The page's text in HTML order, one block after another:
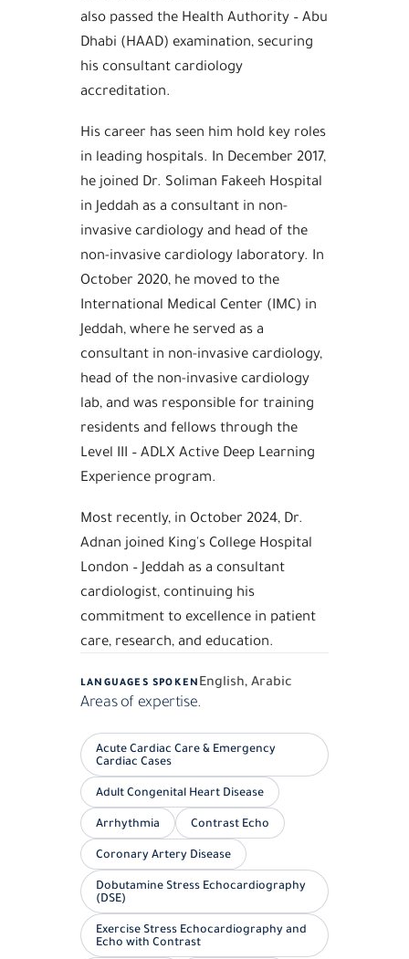
also passed the Health Authority – Abu
Dhabi (HAAD) examination, securing
his consultant cardiology
accreditation.
His career has seen him hold key roles
in leading hospitals. In December 2017,
he joined Dr. Soliman Fakeeh Hospital
in Jeddah as a consultant in non-
invasive cardiology and head of the
non-invasive cardiology laboratory. In
October 2020, he moved to the
International Medical Center (IMC) in
Jeddah, where he served as a
consultant in non-invasive cardiology,
head of the non-invasive cardiology
lab, and was responsible for training
residents and fellows through the
Level III – ADLX Active Deep Learning
Experience program.
Most recently, in October 2024, Dr.
Adnan joined King's College Hospital
London – Jeddah as a consultant
cardiologist, continuing his
commitment to excellence in patient
care, research, and education.
LANGUAGES SPOKEN English, Arabic
Areas of expertise.
Acute Cardiac Care & Emergency
Cardiac Cases
Adult Congenital Heart Disease
Arrhythmia Contrast Echo
Coronary Artery Disease
Dobutamine Stress Echocardiography
(DSE)
Exercise Stress Echocardiography and
Echo with Contrast